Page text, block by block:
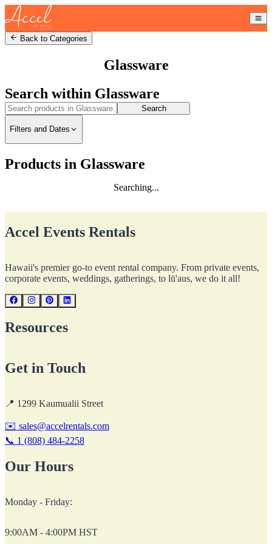
Back to Categories
Glassware
Search within Glassware
Search
Filters and Dates
Products in Glassware
Searching...
Accel Events Rentals
Hawaii's premier go-to event rental company. From private events,
corporate events, weddings, gatherings, to lū'aus, we do it all!
Resources
Get in Touch
📍 1299 Kaumualii Street
✉️ sales@accelrentals.com
📞 1 (808) 484-2258
Our Hours
Monday - Friday:
9:00AM - 4:00PM HST